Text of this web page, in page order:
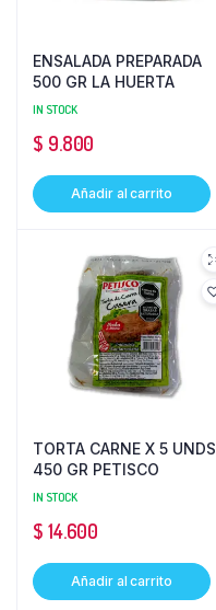
ENSALADA PREPARADA
500 GR LA HUERTA
IN STOCK
$ 9.800
Añadir al carrito
TORTA CARNE X 5 UNDS
450 GR PETISCO
IN STOCK
$ 14.600
Añadir al carrito